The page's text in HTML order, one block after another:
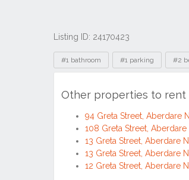
Listing ID: 24170423
Tags
#1 bathroom #1 parking #2
Other properties to rent
94 Greta Street, Aberdare
108 Greta Street, Aberdare
13 Greta Street, Aberdare
13 Greta Street, Aberdare
12 Greta Street, Aberdare